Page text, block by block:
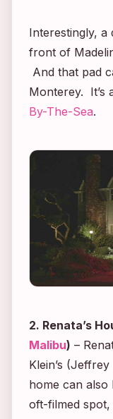
Interestingly, a
front of
And that pad
Monterey. It’s
By-The-Sea.
2. Renata’s
Malibu) –
Klein’s
home can also
oft-filmed